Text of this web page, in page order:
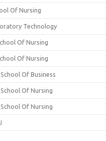
Of Nursing
Technology
Of Nursing
Of Nursing
Of Business
Of Nursing
Of Nursing